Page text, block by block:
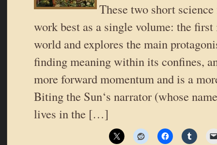
These two short
work best as a single volume: the
world and explores the main
finding meaning within its confines,
more forward momentum and is a
Biting the Sun‘s narrator (whose
lives in the […]